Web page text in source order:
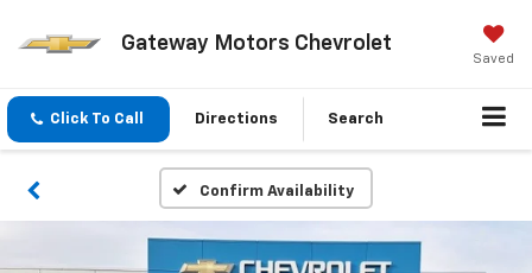
Gateway Motors Chevrolet
Saved
Click To Call Directions Search
Confirm Availability